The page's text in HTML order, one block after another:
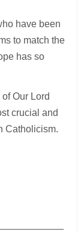
have been
to match the
has so
Our Lord
crucial and
Catholicism.